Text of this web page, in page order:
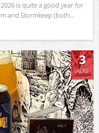
is quite a good year for
and Stormkeep (both...
3
AUG